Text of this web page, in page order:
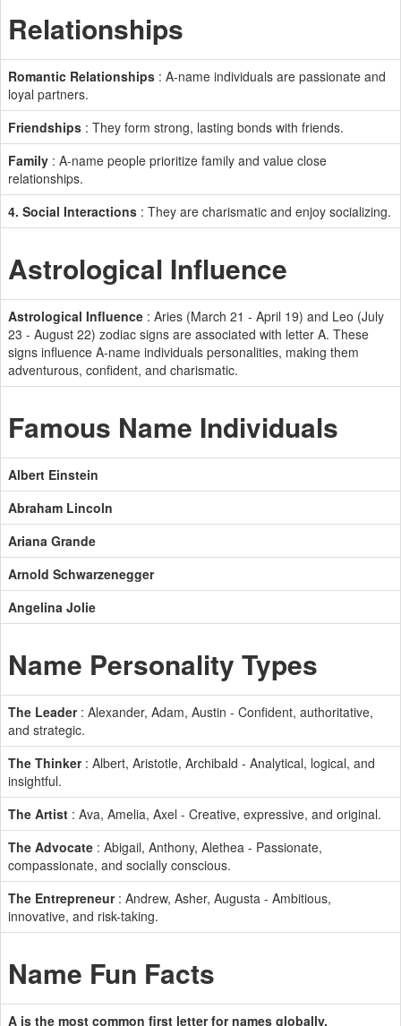
Relationships
Romantic Relationships : A-name individuals are passionate and
loyal partners.
Friendships : They form strong, lasting bonds with friends.
Family : A-name people prioritize family and value close
relationships.
4. Social Interactions : They are charismatic and enjoy socializing.
Astrological Influence
Astrological Influence : Aries (March 21 - April 19) and Leo (July
23 - August 22) zodiac signs are associated with letter A. These
signs influence A-name individuals personalities, making them
adventurous, confident, and charismatic.
Famous Name Individuals
Albert Einstein
Abraham Lincoln
Ariana Grande
Arnold Schwarzenegger
Angelina Jolie
Name Personality Types
The Leader: Alexander, Adam, Austin - Confident, authoritative,
and strategic.
The Thinker: Albert, Aristotle, Archibald - Analytical, logical, and
insightful.
The Artist : Ava, Amelia, Axel - Creative, expressive, and original.
The Advocate : Abigail, Anthony, Alethea - Passionate,
compassionate, and socially conscious.
The Entrepreneur: Andrew, Asher, Augusta - Ambitious,
innovative, and risk-taking.
Name Fun Facts
A is the most common first letter for names globally.